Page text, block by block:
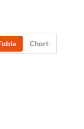
Chart